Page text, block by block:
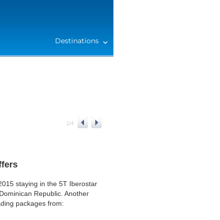
Destinations
1/4
staying in the 5T Iberostar
Republic. Another
packages from: